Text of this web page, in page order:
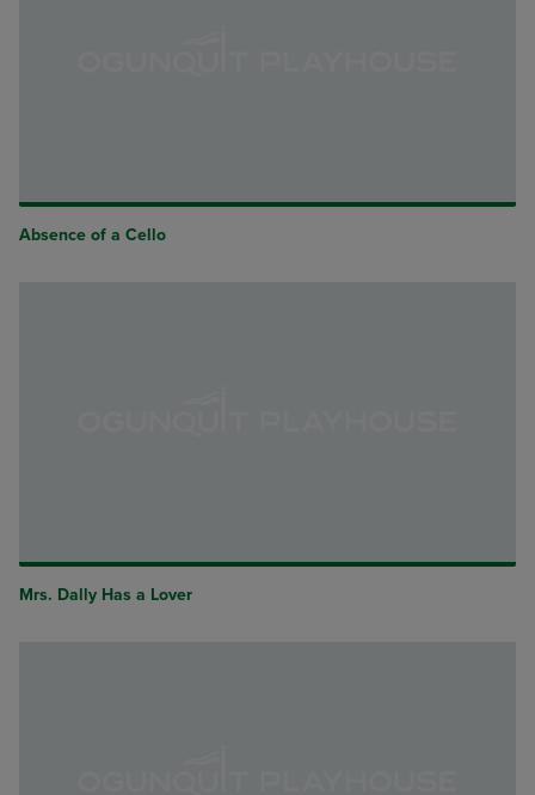
Absence of a Cello
Mrs. Dally Has a Lover